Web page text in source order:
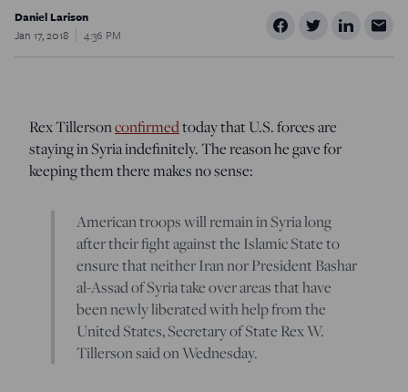
Daniel Larison
Jan 17, 2018
4:36 PM
Rex Tillersonconfirmedtoday that U.S. forces are
staying in Syria indefinitely. The reason he gave for
keeping them there makes no sense:
American troops will remain in Syria long
after their fight against the Islamic State to
ensure that neither Iran nor President Bashar
al-Assad of Syria take over areas that have
been newly liberated with help from the
United States, Secretary of State Rex W.
Tillerson said on Wednesday.